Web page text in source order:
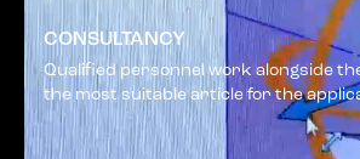
CONSULTANCY
Qualified personnel work alongside
the most suitable article for the